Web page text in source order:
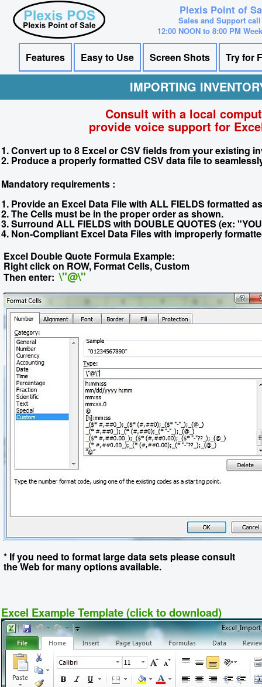
Plexis Point of
Sales and Support call
12:00 NOON to 8:00 PM
Features Easy to Use Screen Shots Try for
IMPORTING
Consult with a local
provide voice support for
1. Convert up to 8 Excel or CSV fields from your existing
2. Produce a properly formatted CSV data file to
Mandatory requirements :
1. Provide an Excel Data File with ALL FIELDS formatted
2. The Cells must be in the proper order as shown.
3. Surround ALL FIELDS with DOUBLE QUOTES (ex:
4. Non-Compliant Excel Data Files with improperly
Excel Double Quote Formula Example:
Right click on ROW, Format Cells, Custom
Then enter:\"@\"
* If you need to format large data sets please consult
the Web for many options available.
Excel Example Template (click to download)